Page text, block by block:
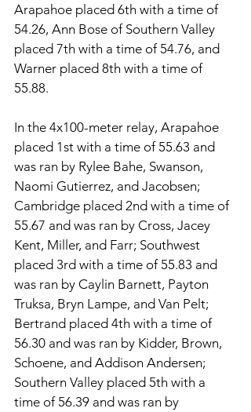
Arapahoe placed 6th with a time of
54.26, Ann Bose of Southern Valley
placed 7th with a time of 54.76, and
Warner placed 8th with a time of
55.88.
In the 4x100-meter relay, Arapahoe
placed 1st with a time of 55.63 and
was ran by Rylee Bahe, Swanson,
Naomi Gutierrez, and Jacobsen;
Cambridge placed 2nd with a time of
55.67 and was ran by Cross, Jacey
Kent, Miller, and Farr; Southwest
placed 3rd with a time of 55.83 and
was ran by Caylin Barnett, Payton
Truksa, Bryn Lampe, and Van Pelt;
Bertrand placed 4th with a time of
56.30 and was ran by Kidder, Brown,
Schoene, and Addison Andersen;
Southern Valley placed 5th with a
time of 56.39 and was ran by